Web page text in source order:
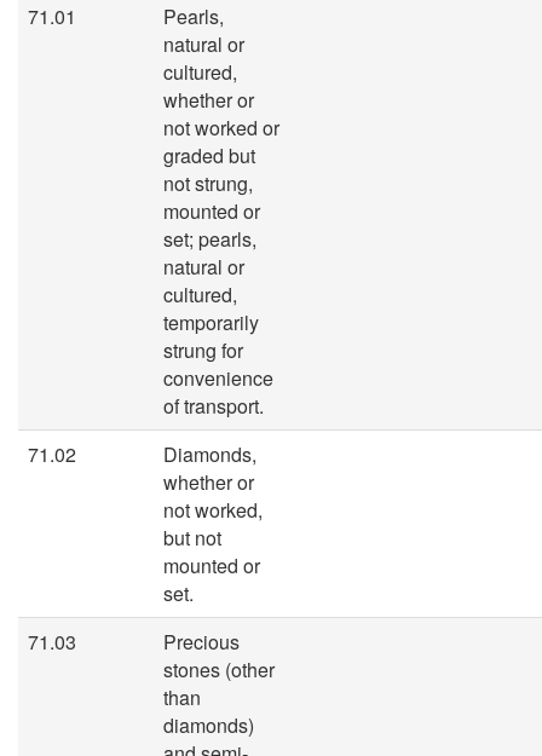
71.01
Pearls,
natural or
cultured,
whether or
not worked or
graded but
not strung,
mounted or
set; pearls,
natural or
cultured,
temporarily
strung for
convenience
of transport.
71.02
Diamonds,
whether or
not worked,
but not
mounted or
set.
71.03
Precious
stones (other
than
diamonds)